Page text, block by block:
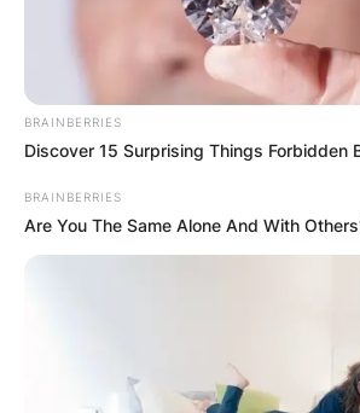
BRAINBERRIES
Discover 15 Surprising Things Forbidden
BRAINBERRIES
Are You The Same Alone And With